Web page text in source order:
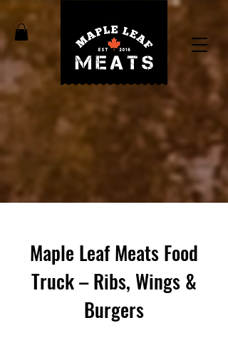
Maple Leaf Meats Food
Truck – Ribs, Wings &
Burgers